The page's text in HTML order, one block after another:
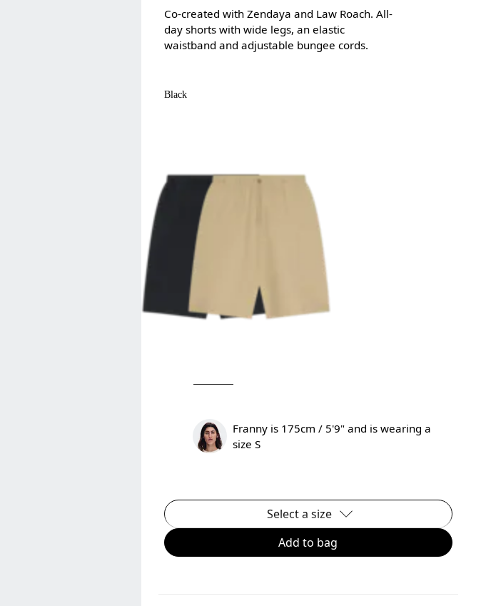
Co-created with Zendaya and Law Roach. All-
day shorts with wide legs, an elastic
waistband and adjustable bungee cords.
Black
Franny is 175cm / 5'9" and is wearing a
size S
Select a size
Add to bag